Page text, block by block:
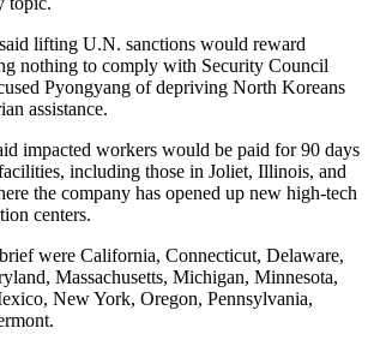
lifting U.N. sanctions would reward
nothing to comply with Security Council
Pyongyang of depriving North Koreans
assistance.
impacted workers would be paid for 90 days
including those in Joliet, Illinois, and
the company has opened up new high-tech
centers.
were California, Connecticut, Delaware,
Massachusetts, Michigan, Minnesota,
New York, Oregon, Pennsylvania,